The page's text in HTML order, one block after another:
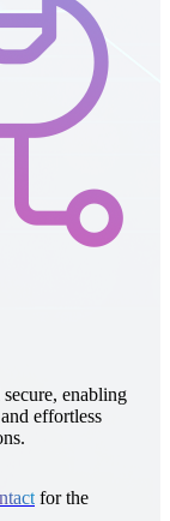
running
and helps your
for the